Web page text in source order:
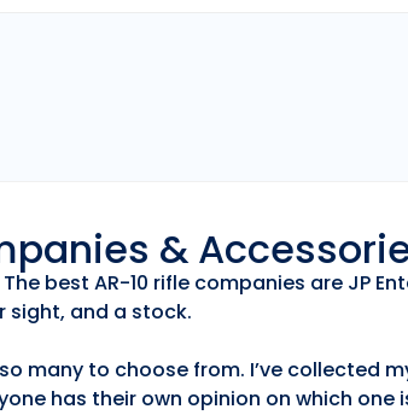
&
best AR-10 rifle companies are JP
sight, and a stock.
many to choose from. I’ve collected
has their own opinion on which